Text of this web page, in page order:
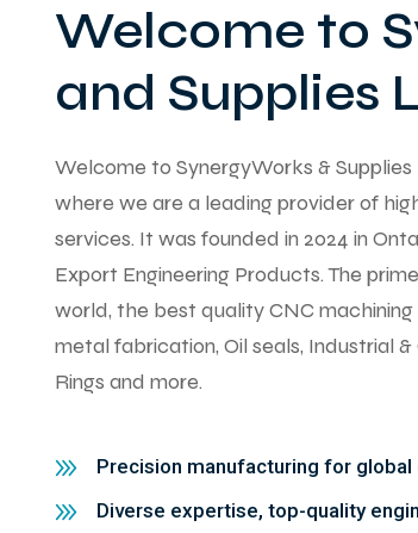
Welcome to
and Supplies
Welcome to SynergyWorks &
where we are a leading provider of
services. It was founded in 2024 in
Export Engineering Products. The
world, the best quality CNC
metal fabrication, Oil seals, Industrial
Rings and more.
Precision manufacturing for global
Diverse expertise, top-quality